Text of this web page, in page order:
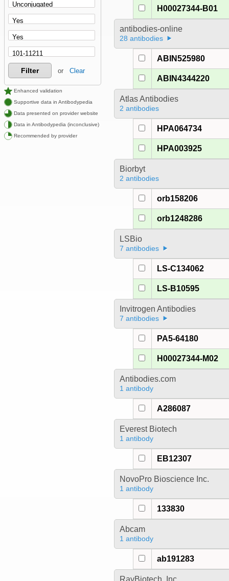
Filter or Clear
Enhanced validation
Supportive data in Antibodypedia
Data presented on provider website
Data in Antibodypedia (inconclusive)
Recommended by provider
H00027344-B01
antibodies-online
28 antibodies
ABIN525980
ABIN4344220
Atlas Antibodies
2 antibodies
HPA064734
HPA003925
Biorbyt
2 antibodies
orb158206
orb1248286
LSBio
7 antibodies
LS-C134062
LS-B10595
Invitrogen Antibodies
7 antibodies
PA5-64180
H00027344-M02
Antibodies.com
1 antibody
A286087
Everest Biotech
1 antibody
EB12307
NovoPro Bioscience Inc.
1 antibody
133830
Abcam
1 antibody
ab191283
RayBiotech, Inc.